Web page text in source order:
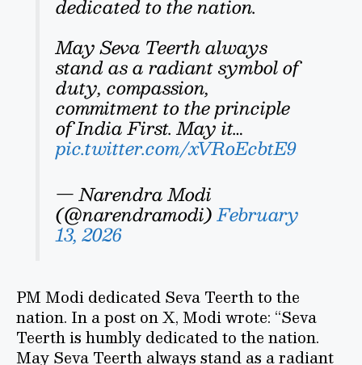
dedicated to the nation.
May Seva Teerth always
stand as a radiant symbol of
duty, compassion,
commitment to the principle
of India First. May it…
pic.twitter.com/xVRoEcbtE9
— Narendra Modi
(@narendramodi)February
13, 2026
PM Modi dedicated Seva Teerth to the
nation. In a post on X, Modi wrote: “Seva
Teerth is humbly dedicated to the nation.
May Seva Teerth always stand as a radiant